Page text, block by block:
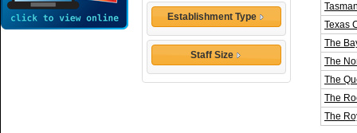
Establishment Type
Staff Size
Texas
The
The
The
The
The